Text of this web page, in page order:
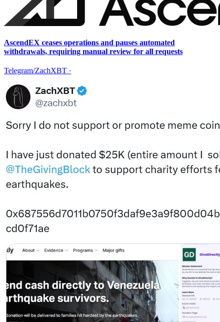
AscendEX ceases operations and pauses automated
withdrawals, requiring manual review for all requests
Telegram/ZachXBT ·